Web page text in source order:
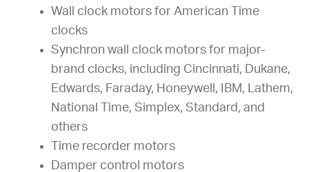
Wall clock motors for American Time
clocks
Synchron wall clock motors for major-
brand clocks, including Cincinnati, Dukane,
Edwards, Faraday, Honeywell, IBM, Lathem,
National Time, Simplex, Standard, and
others
Time recorder motors
Damper control motors